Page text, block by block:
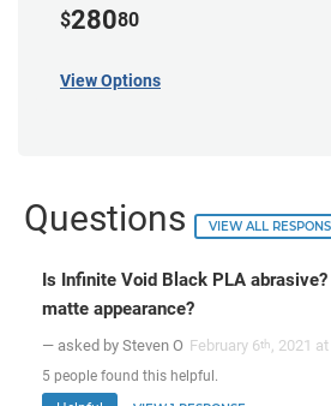
$28080
View Options
Questions VIEW ALL
Is Infinite Void Black PLA
matte appearance?
— asked by Steven O February 6th , 2021
5 people found this helpful.